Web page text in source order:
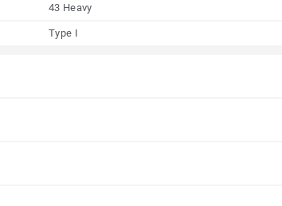
43 Heavy
Type I